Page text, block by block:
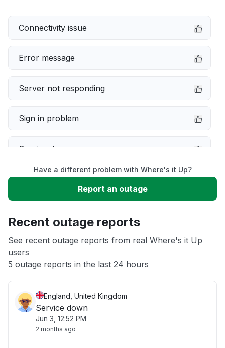
Connectivity issue
Error message
Server not responding
Sign in problem
Service down
Slow performance
App not loading
Other
Have a different problem with Where's it Up?
Report an outage
Recent outage reports
See recent outage reports from real Where's it Up
users
5 outage reports in the last 24 hours
England, United Kingdom
Service down
Jun 3, 12:52 PM
2 months ago